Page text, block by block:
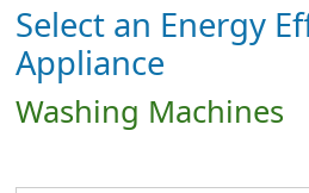
Select an Energy
Appliance
Washing Machines